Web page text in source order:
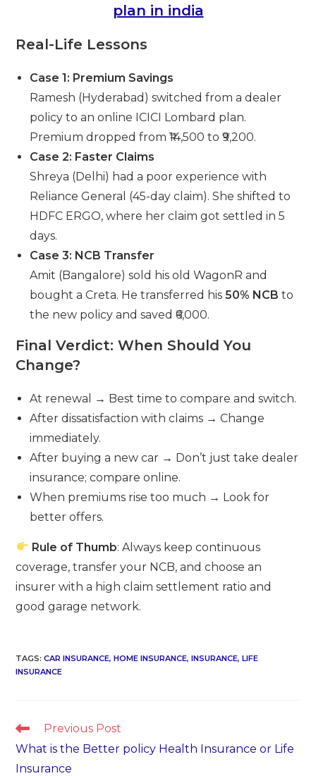
plan in india
Real-Life Lessons
Case 1: Premium Savings
Ramesh (Hyderabad) switched from a dealer
policy to an online ICICI Lombard plan.
Premium dropped from ₹14,500 to ₹9,200.
Case 2: Faster Claims
Shreya (Delhi) had a poor experience with
Reliance General (45-day claim). She shifted to
HDFC ERGO, where her claim got settled in 5
days.
Case 3: NCB Transfer
Amit (Bangalore) sold his old WagonR and
bought a Creta. He transferred his50% NCB to
the new policy and saved ₹6,000.
Final Verdict: When Should You
Change?
At renewal → Best time to compare and switch.
After dissatisfaction with claims → Change
immediately.
After buying a new car → Don’t just take dealer
insurance; compare online.
When premiums rise too much → Look for
better offers.
Rule of Thumb: Always keep continuous
coverage, transfer your NCB, and choose an
insurer with a high claim settlement ratio and
good garage network.
TAGS:CAR INSURANCE, HOME INSURANCE, INSURANCE, LIFE
INSURANCE
Read
more
articles
Previous Post
What is the Better policy Health Insurance or Life
Insurance